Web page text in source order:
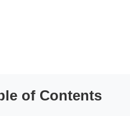
of Contents